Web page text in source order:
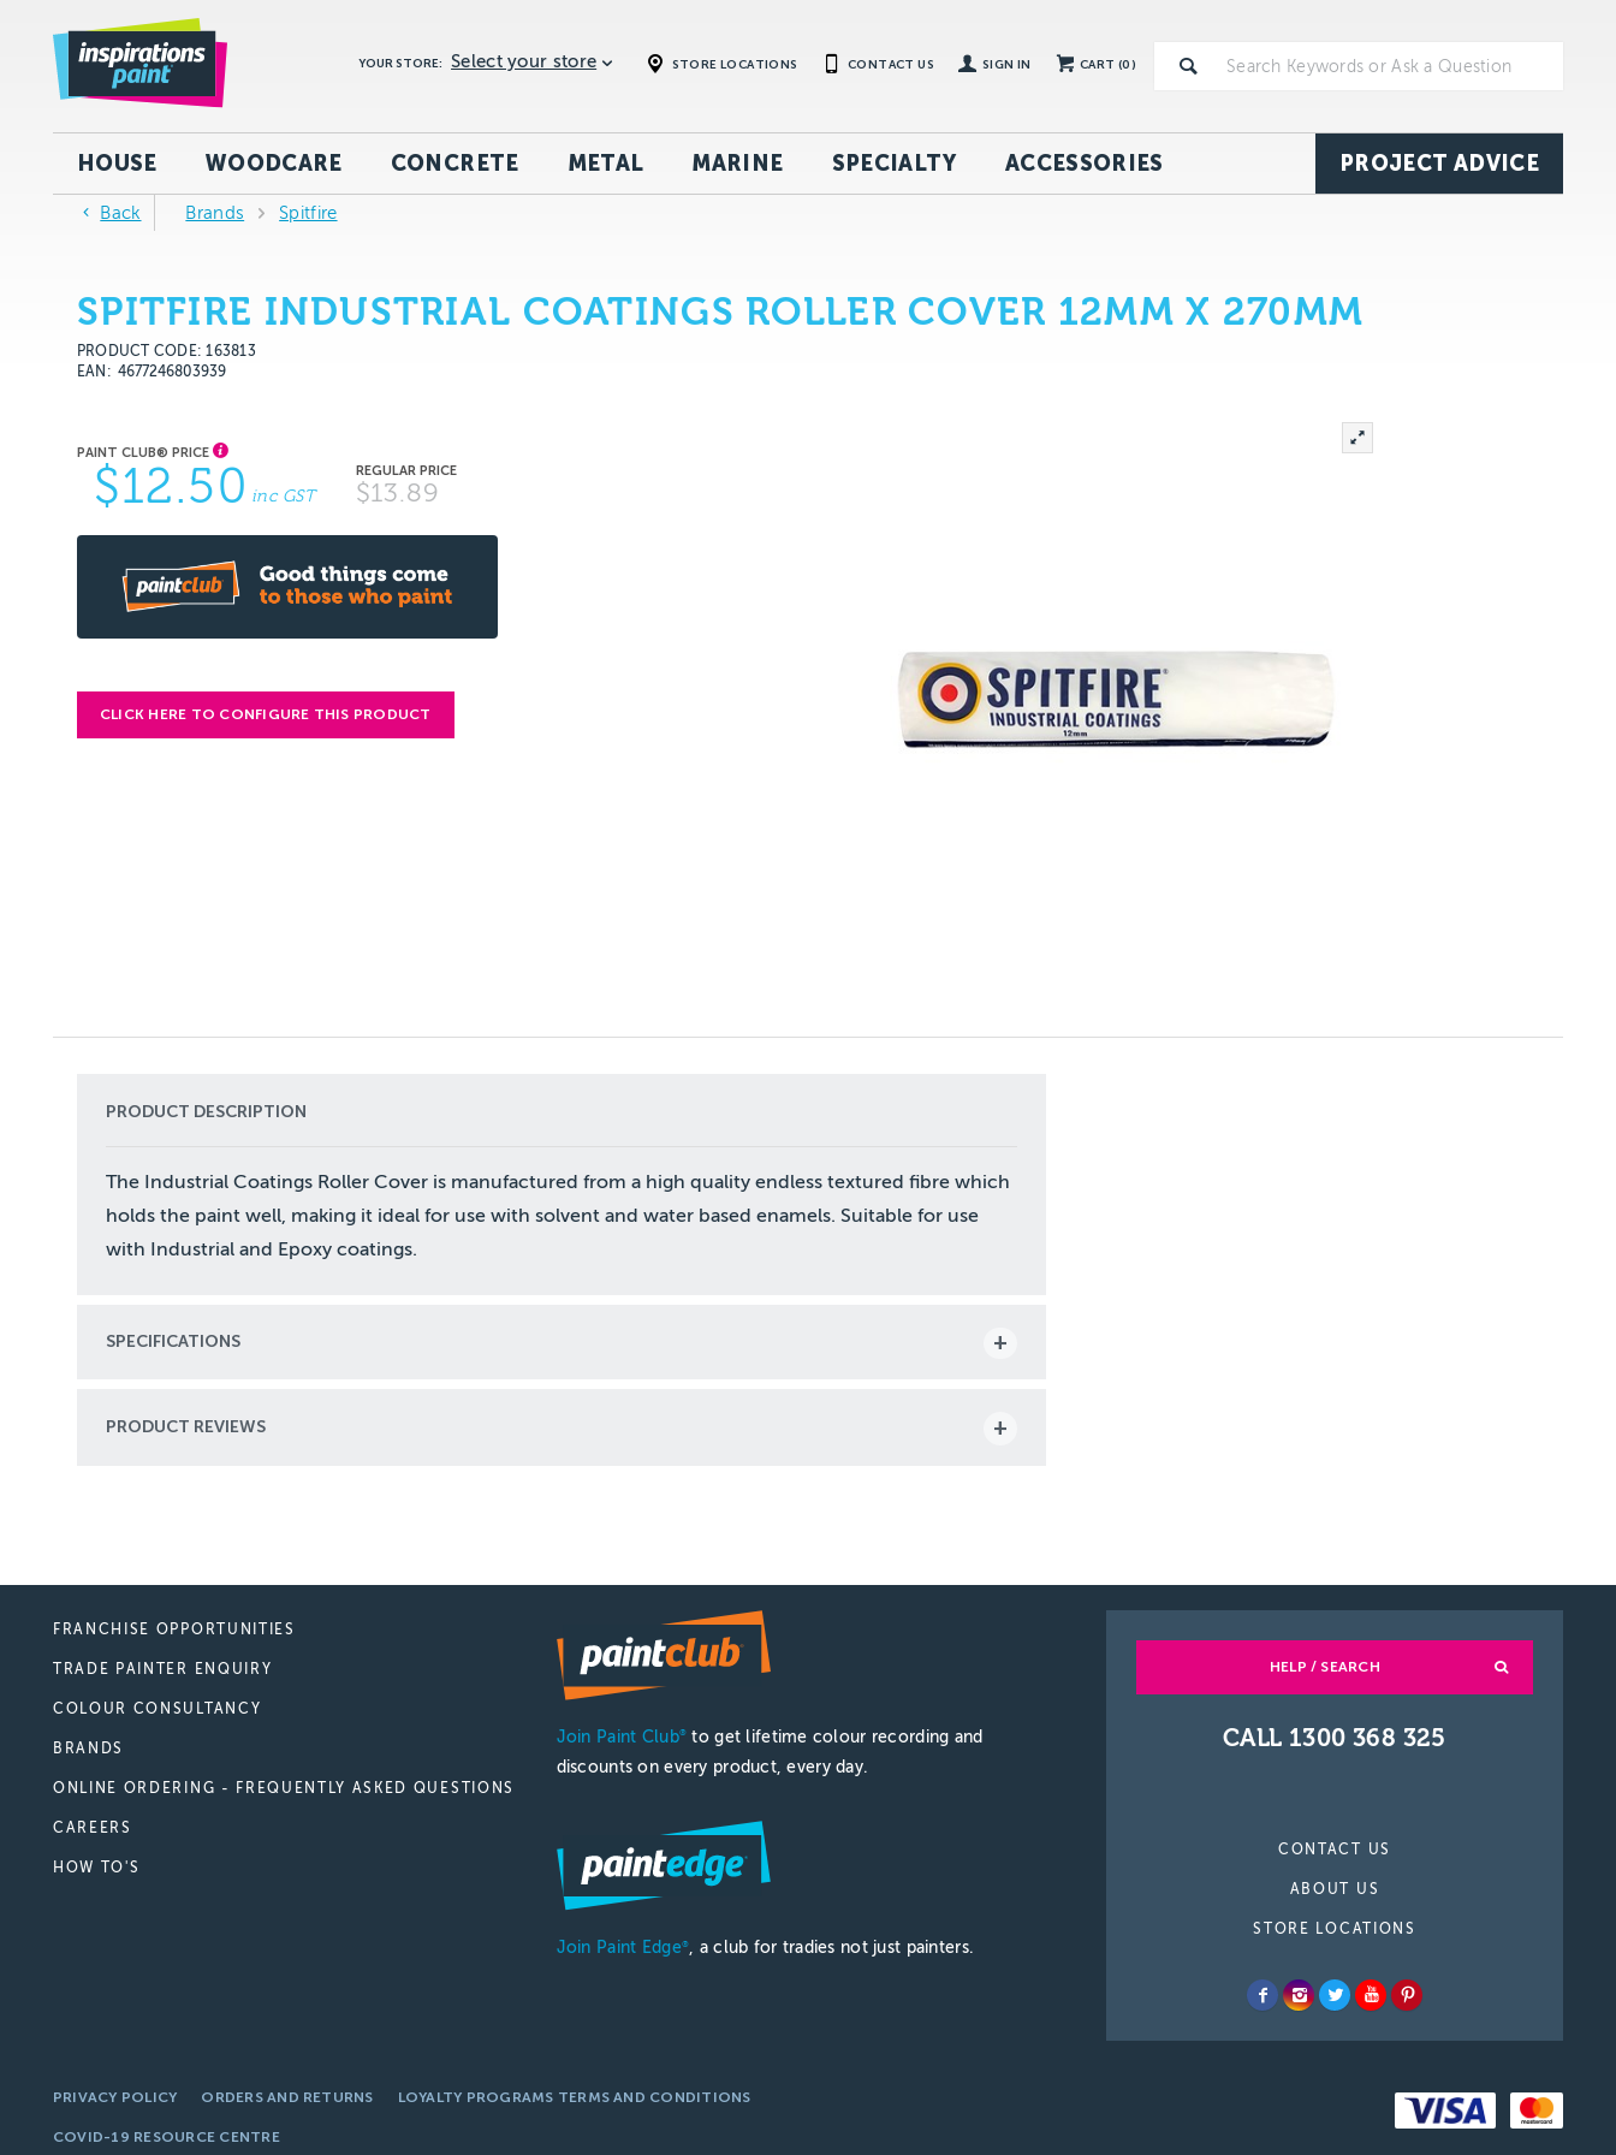
CART (0)
SIGN IN
STORE LOCATIONS CONTACT US
YOUR STORE: Select your store
HOUSE WOODCARE CONCRETE METAL MARINE SPECIALTY ACCESSORIES PROJECT ADVICE
Back Brands Spitfire
SPITFIRE INDUSTRIAL COATINGS ROLLER COVER 12MM X 270MM
PRODUCT CODE: 163813
EAN
4677246803939
$12.50 inc GST $13.89
CLICK HERE TO CONFIGURE THIS PRODUCT
PRODUCT DESCRIPTION
The Industrial Coatings Roller Cover is manufactured from a high quality endless textured fibre which
holds the paint well, making it ideal for use with solvent and water based enamels. Suitable for use
with Industrial and Epoxy coatings.
SPECIFICATIONS
PRODUCT REVIEWS
FRANCHISE OPPORTUNITIES
TRADE PAINTER ENQUIRY
COLOUR CONSULTANCY
BRANDS
ONLINE ORDERING - FREQUENTLY ASKED QUESTIONS
CAREERS
HOW TO'S
Join Paint Club® to get lifetime colour recording and
discounts on every product, every day.
Join Paint Edge®, a club for tradies not just painters.
HELP / SEARCH
CALL 1300 368 325
CONTACT US
ABOUT US
STORE LOCATIONS
PRIVACY POLICY ORDERS AND RETURNS LOYALTY PROGRAMS TERMS AND CONDITIONS
COVID-19 RESOURCE CENTRE